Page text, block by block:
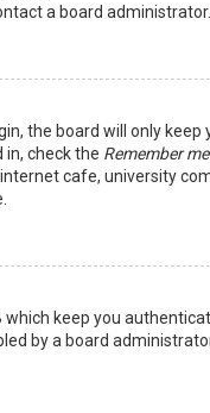
a board administrator.
the board will only
in, check the Remember me
cafe, university
keep you
by a board